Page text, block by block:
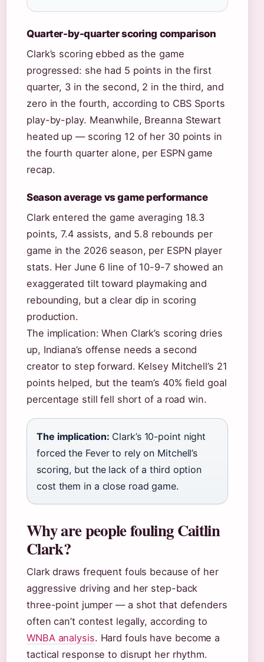
Quarter-by-quarter scoring comparison
Clark’s scoring ebbed as the game
progressed: she had 5 points in the first
quarter, 3 in the second, 2 in the third, and
zero in the fourth, according to CBS Sports
play-by-play. Meanwhile, Breanna Stewart
heated up — scoring 12 of her 30 points in
the fourth quarter alone, per ESPN game
recap.
Season average vs game performance
Clark entered the game averaging 18.3
points, 7.4 assists, and 5.8 rebounds per
game in the 2026 season, per ESPN player
stats. Her June 6 line of 10-9-7 showed an
exaggerated tilt toward playmaking and
rebounding, but a clear dip in scoring
production.
The implication: When Clark’s scoring dries
up, Indiana’s offense needs a second
creator to step forward. Kelsey Mitchell’s 21
points helped, but the team’s 40% field goal
percentage still fell short of a road win.
The implication: Clark’s 10-point night
forced the Fever to rely on Mitchell’s
scoring, but the lack of a third option
cost them in a close road game.
Why are people fouling Caitlin
Clark?
Clark draws frequent fouls because of her
aggressive driving and her step-back
three-point jumper — a shot that defenders
often can’t contest legally, according to
WNBA analysis. Hard fouls have become a
tactical response to disrupt her rhythm.